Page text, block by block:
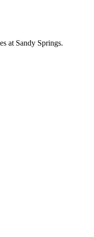
at Sandy Springs.